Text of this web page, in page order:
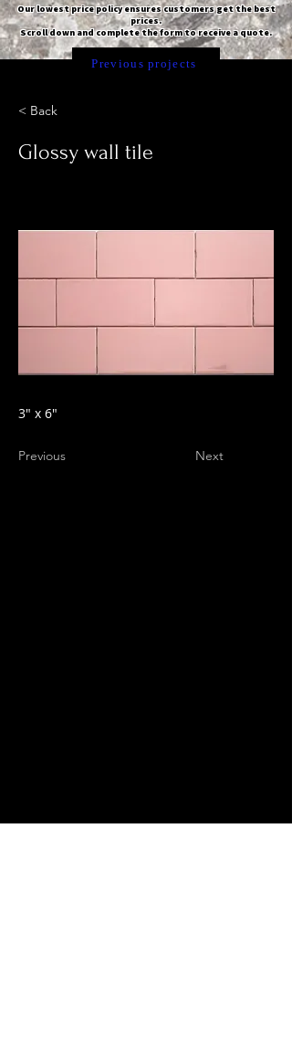
Our lowest price policy ensures customers get the best
prices.
Scroll down and complete the form to receive a quote.
Previous projects
< Back
Glossy wall tile
3" x 6"
Previous Next